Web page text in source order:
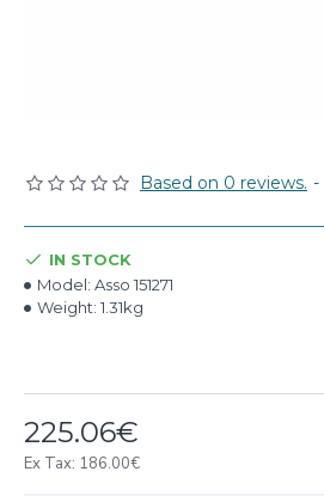
Based on 0 reviews. -
225.06€
Ex Tax: 186.00€
IN STOCK
Model: Asso 151271
Weight: 1.31kg